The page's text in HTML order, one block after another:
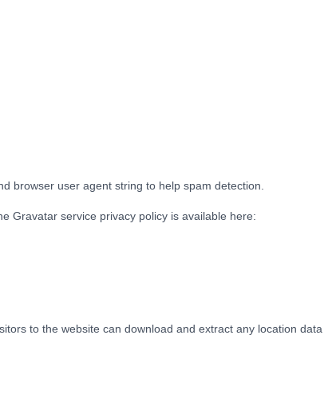
browser user agent string to help spam detection.
Gravatar service privacy policy is available here:
to the website can download and extract any location data